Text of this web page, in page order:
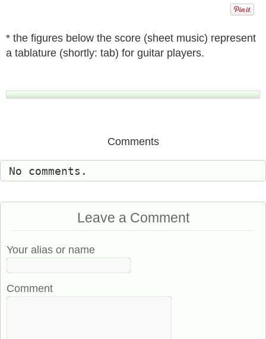
* the figures below the score (sheet music) represent
a tablature (shortly: tab) for guitar players.
Comments
No comments.
Leave a Comment
Your alias or name
Comment